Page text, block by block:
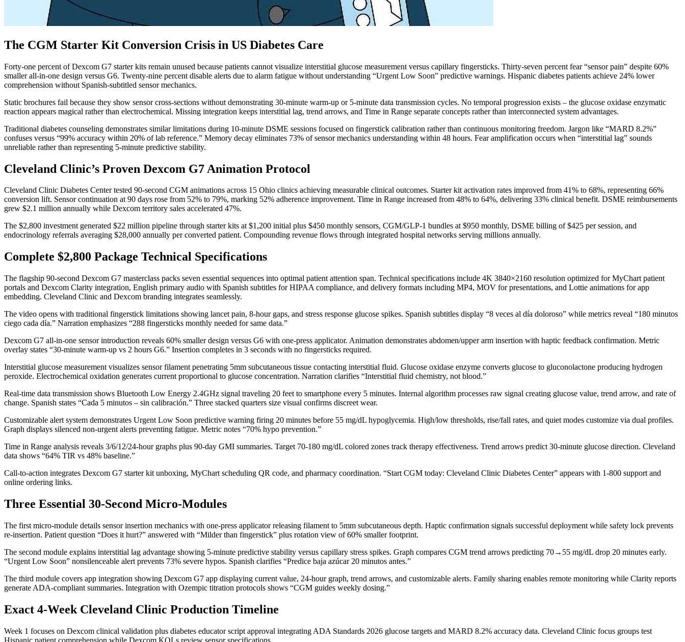
The CGM Starter Kit Conversion Crisis in US Diabetes Care
Forty-one percent of Dexcom G7 starter kits remain unused because patients cannot visualize interstitial glucose measurement versus capillary fingersticks. Thirty-seven percent fear “sensor pain” despite 60%
smaller all-in-one design versus G6. Twenty-nine percent disable alerts due to alarm fatigue without understanding “Urgent Low Soon” predictive warnings. Hispanic diabetes patients achieve 24% lower
comprehension without Spanish-subtitled sensor mechanics.
Static brochures fail because they show sensor cross-sections without demonstrating 30-minute warm-up or 5-minute data transmission cycles. No temporal progression exists – the glucose oxidase enzymatic
reaction appears magical rather than electrochemical. Missing integration keeps interstitial lag, trend arrows, and Time in Range separate concepts rather than interconnected system advantages.
Traditional diabetes counseling demonstrates similar limitations during 10-minute DSME sessions focused on fingerstick calibration rather than continuous monitoring freedom. Jargon like “MARD 8.2%”
confuses versus “99% accuracy within 20% of lab reference.” Memory decay eliminates 73% of sensor mechanics understanding within 48 hours. Fear amplification occurs when “interstitial lag” sounds
unreliable rather than representing 5-minute predictive stability.
Cleveland Clinic’s Proven Dexcom G7 Animation Protocol
Cleveland Clinic Diabetes Center tested 90-second CGM animations across 15 Ohio clinics achieving measurable clinical outcomes. Starter kit activation rates improved from 41% to 68%, representing 66%
conversion lift. Sensor continuation at 90 days rose from 52% to 79%, marking 52% adherence improvement. Time in Range increased from 48% to 64%, delivering 33% clinical benefit. DSME reimbursements
grew $2.1 million annually while Dexcom territory sales accelerated 47%.
The $2,800 investment generated $22 million pipeline through starter kits at $1,200 initial plus $450 monthly sensors, CGM/GLP-1 bundles at $950 monthly, DSME billing of $425 per session, and
endocrinology referrals averaging $28,000 annually per converted patient. Compounding revenue flows through integrated hospital networks serving millions annually.
Complete $2,800 Package Technical Specifications
The flagship 90-second Dexcom G7 masterclass packs seven essential sequences into optimal patient attention span. Technical specifications include 4K 3840×2160 resolution optimized for MyChart patient
portals and Dexcom Clarity integration, English primary audio with Spanish subtitles for HIPAA compliance, and delivery formats including MP4, MOV for presentations, and Lottie animations for app
embedding. Cleveland Clinic and Dexcom branding integrates seamlessly.
The video opens with traditional fingerstick limitations showing lancet pain, 8-hour gaps, and stress response glucose spikes. Spanish subtitles display “8 veces al día doloroso” while metrics reveal “180 minutos
ciego cada día.” Narration emphasizes “288 fingersticks monthly needed for same data.”
Dexcom G7 all-in-one sensor introduction reveals 60% smaller design versus G6 with one-press applicator. Animation demonstrates abdomen/upper arm insertion with haptic feedback confirmation. Metric
overlay states “30-minute warm-up vs 2 hours G6.” Insertion completes in 3 seconds with no fingersticks required.
Interstitial glucose measurement visualizes sensor filament penetrating 5mm subcutaneous tissue contacting interstitial fluid. Glucose oxidase enzyme converts glucose to gluconolactone producing hydrogen
peroxide. Electrochemical oxidation generates current proportional to glucose concentration. Narration clarifies “Interstitial fluid chemistry, not blood.”
Real-time data transmission shows Bluetooth Low Energy 2.4GHz signal traveling 20 feet to smartphone every 5 minutes. Internal algorithm processes raw signal creating glucose value, trend arrow, and rate of
change. Spanish states “Cada 5 minutos – sin calibración.” Three stacked quarters size visual confirms discreet wear.
Customizable alert system demonstrates Urgent Low Soon predictive warning firing 20 minutes before 55 mg/dL hypoglycemia. High/low thresholds, rise/fall rates, and quiet modes customize via dual profiles.
Graph displays silenced non-urgent alerts preventing fatigue. Metric notes “70% hypo prevention.”
Time in Range analysis reveals 3/6/12/24-hour graphs plus 90-day GMI summaries. Target 70-180 mg/dL colored zones track therapy effectiveness. Trend arrows predict 30-minute glucose direction. Cleveland
data shows “64% TIR vs 48% baseline.”
Call-to-action integrates Dexcom G7 starter kit unboxing, MyChart scheduling QR code, and pharmacy coordination. “Start CGM today: Cleveland Clinic Diabetes Center” appears with 1-800 support and
online ordering links.
Three Essential 30-Second Micro-Modules
The first micro-module details sensor insertion mechanics with one-press applicator releasing filament to 5mm subcutaneous depth. Haptic confirmation signals successful deployment while safety lock prevents
re-insertion. Patient question “Does it hurt?” answered with “Milder than fingerstick” plus rotation view of 60% smaller footprint.
The second module explains interstitial lag advantage showing 5-minute predictive stability versus capillary stress spikes. Graph compares CGM trend arrows predicting 70→55 mg/dL drop 20 minutes early.
“Urgent Low Soon” nonsilenceable alert prevents 73% severe hypos. Spanish clarifies “Predice baja azúcar 20 minutos antes.”
The third module covers app integration showing Dexcom G7 app displaying current value, 24-hour graph, trend arrows, and customizable alerts. Family sharing enables remote monitoring while Clarity reports
generate ADA-compliant summaries. Integration with Ozempic titration protocols shows “CGM guides weekly dosing.”
Exact 4-Week Cleveland Clinic Production Timeline
Week 1 focuses on Dexcom clinical validation plus diabetes educator script approval integrating ADA Standards 2026 glucose targets and MARD 8.2% accuracy data. Cleveland Clinic focus groups test
Hispanic patient comprehension while Dexcom KOLs review sensor specifications.